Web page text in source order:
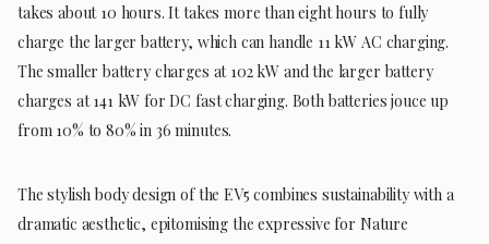
takes about 10 hours. It takes more than eight hours to fully
charge the larger battery, which can handle 11 kW AC charging.
The smaller battery charges at 102 kW and the larger battery
charges at 141 kW for DC fast charging. Both batteries jouce up
from 10% to 80% in 36 minutes.
The stylish body design of the EV5 combines sustainability with a
dramatic aesthetic, epitomising the expressive for Nature